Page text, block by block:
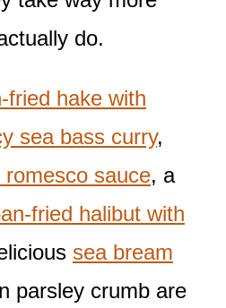
do.
fried hake with
sea bass curry,
sauce, a
fried halibut with
sea bream
parsley crumb are